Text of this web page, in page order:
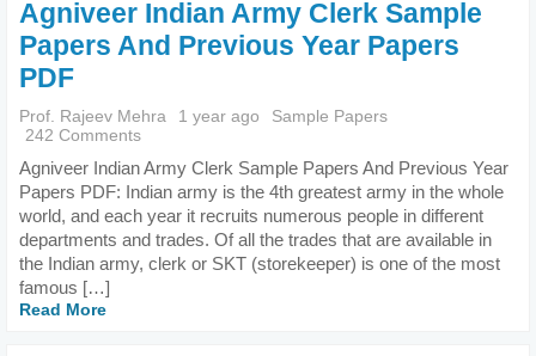
Agniveer Indian Army Clerk Sample
Papers And Previous Year Papers
PDF
Prof. Rajeev Mehra 1 year ago
Sample Papers
242 Comments
Agniveer Indian Army Clerk Sample Papers And Previous Year
Papers PDF: Indian army is the 4th greatest army in the whole
world, and each year it recruits numerous people in different
departments and trades. Of all the trades that are available in
the Indian army, clerk or SKT (storekeeper) is one of the most
famous […]
Read More